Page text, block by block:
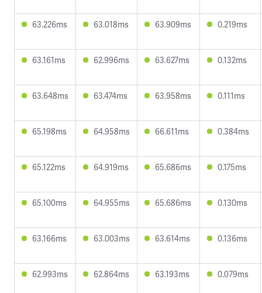
63.226ms 63.018ms 63.909ms 0.219ms
63.161ms 62.996ms 63.627ms 0.132ms
63.648ms 63.474ms 63.958ms 0.111ms
65.198ms 64.958ms 66.611ms 0.384ms
65.122ms 64.919ms 65.686ms 0.175ms
65.100ms 64.955ms 65.686ms 0.130ms
63.166ms 63.003ms 63.614ms 0.136ms
62.993ms 62.864ms 63.193ms 0.079ms